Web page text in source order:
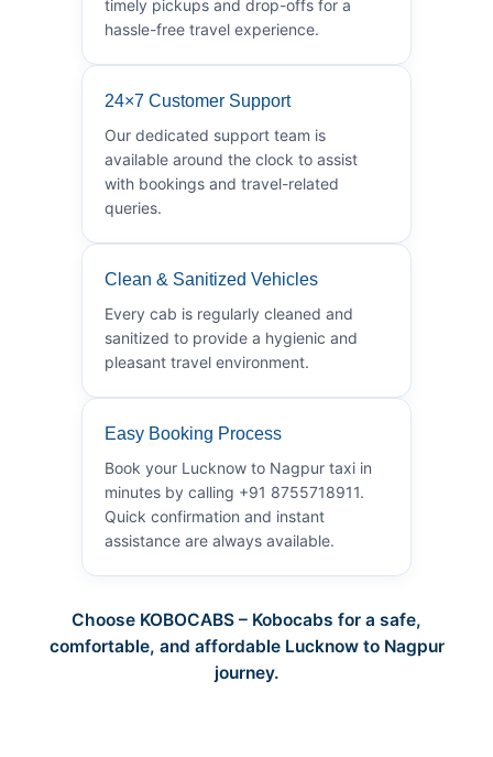
timely pickups and drop-offs for a
hassle-free travel experience.
24×7 Customer Support
Our dedicated support team is
available around the clock to assist
with bookings and travel-related
queries.
Clean & Sanitized Vehicles
Every cab is regularly cleaned and
sanitized to provide a hygienic and
pleasant travel environment.
Easy Booking Process
Book your Lucknow to Nagpur taxi in
minutes by calling +91 8755718911.
Quick confirmation and instant
assistance are always available.
Choose KOBOCABS – Kobocabs for a safe,
comfortable, and affordable Lucknow to Nagpur
journey.